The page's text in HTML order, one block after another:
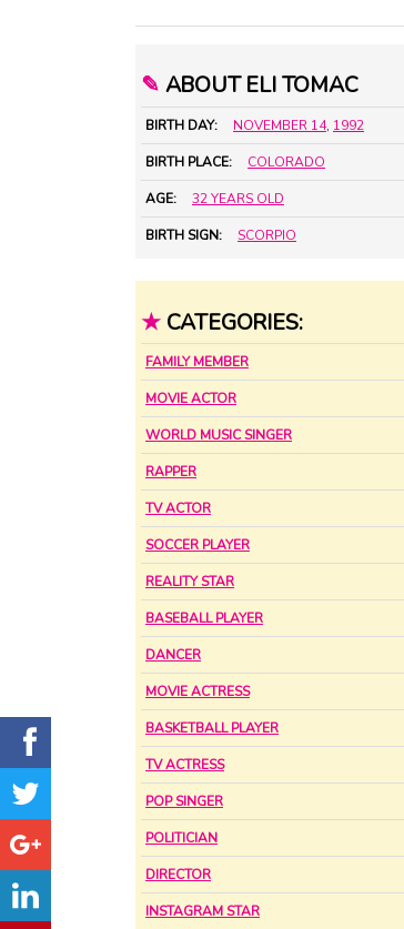
✎ ABOUT ELI TOMAC
BIRTH DAY: NOVEMBER 14, 1992
BIRTH PLACE: COLORADO
AGE: 32 YEARS OLD
BIRTH SIGN: SCORPIO
★ CATEGORIES:
FAMILY MEMBER
MOVIE ACTOR
WORLD MUSIC SINGER
RAPPER
TV ACTOR
SOCCER PLAYER
REALITY STAR
BASEBALL PLAYER
DANCER
MOVIE ACTRESS
BASKETBALL PLAYER
TV ACTRESS
POP SINGER
POLITICIAN
DIRECTOR
INSTAGRAM STAR